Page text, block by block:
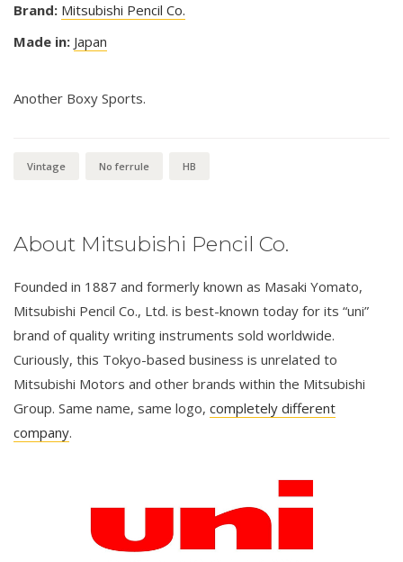
Brand: Mitsubishi Pencil Co.
Made in: Japan
Another Boxy Sports.
Vintage No ferrule HB
About Mitsubishi Pencil Co.
Founded in 1887 and formerly known as Masaki Yomato,
Mitsubishi Pencil Co., Ltd. is best-known today for its “uni”
brand of quality writing instruments sold worldwide.
Curiously, this Tokyo-based business is unrelated to
Mitsubishi Motors and other brands within the Mitsubishi
Group. Same name, same logo, completely different
company.